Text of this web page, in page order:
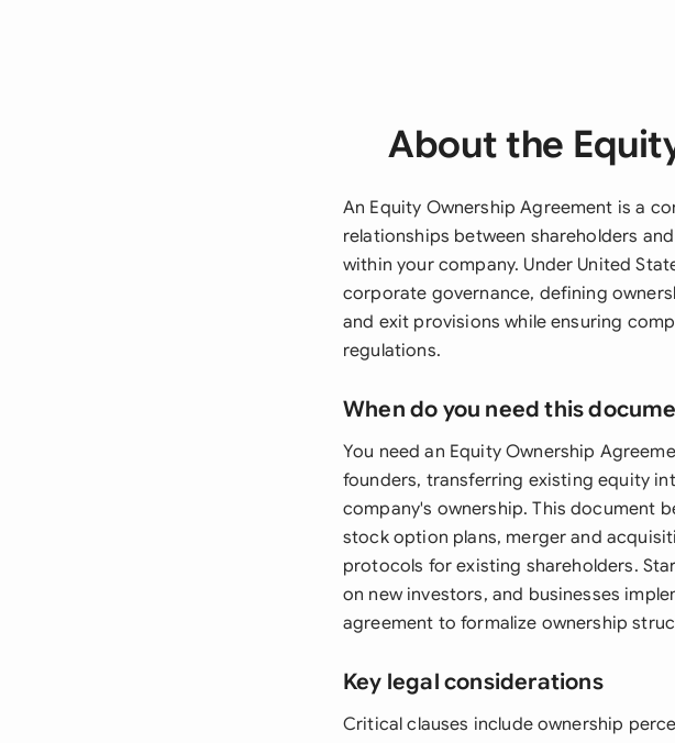
About the
An Equity Ownership Agreement is a
relationships between shareholders
within your company. Under United
corporate governance, defining
and exit provisions while ensuring
regulations.
When do you need this
You need an Equity Ownership
founders, transferring existing equity
company's ownership. This document
stock option plans, merger and
protocols for existing shareholders.
on new investors, and businesses
agreement to formalize ownership
Key legal considerations
Critical clauses include ownership